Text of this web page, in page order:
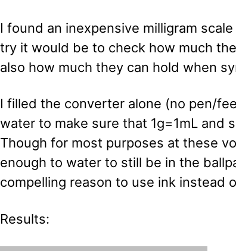
I found an inexpensive milligram
try it would be to check how much
also how much they can hold when
I filled the converter alone (no pen/
water to make sure that 1g=1mL and
Though for most purposes at these
enough to water to still be in the
compelling reason to use ink instead
Results: